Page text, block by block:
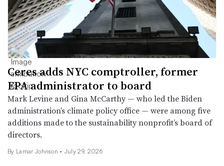
Ceres adds NYC comptroller, former
EPA administrator to board
Mark Levine and Gina McCarthy — who led the Biden
administration’s climate policy office — were among five
additions made to the sustainability nonprofit’s board of
directors.
By Lamar Johnson • July 29, 2026